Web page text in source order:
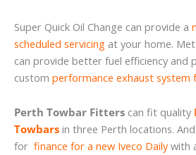
Super Quick Oil Change can provide a
scheduled servicing at your home.
can provide better fuel efficiency and
custom performance exhaust system
Perth Towbar Fitters can fit quality
Towbars in three Perth locations.
for finance for a new Iveco Dailywith